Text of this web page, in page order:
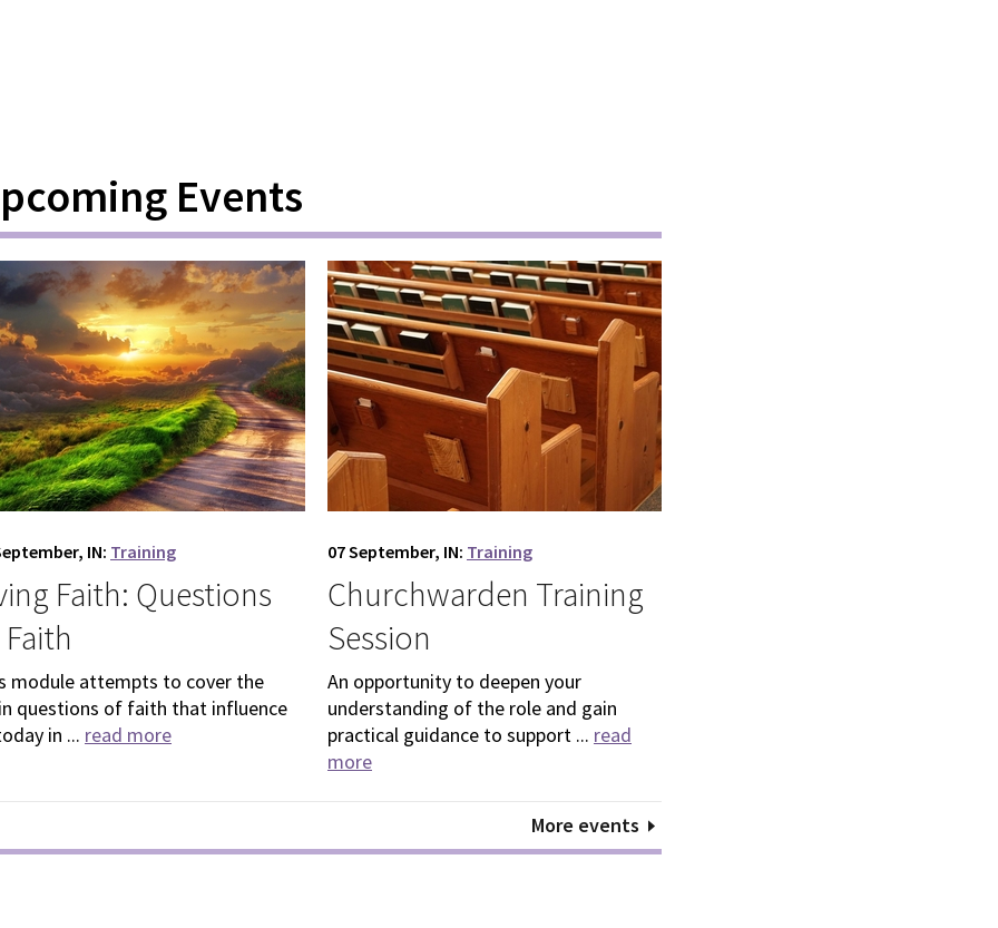
Events
IN: Training
Faith: Questions
module attempts to cover the
questions of faith that influence
in ... read more
07 September, IN: Training
Churchwarden Training
Session
An opportunity to deepen your
understanding of the role and gain
practical guidance to support ... read
more
More events